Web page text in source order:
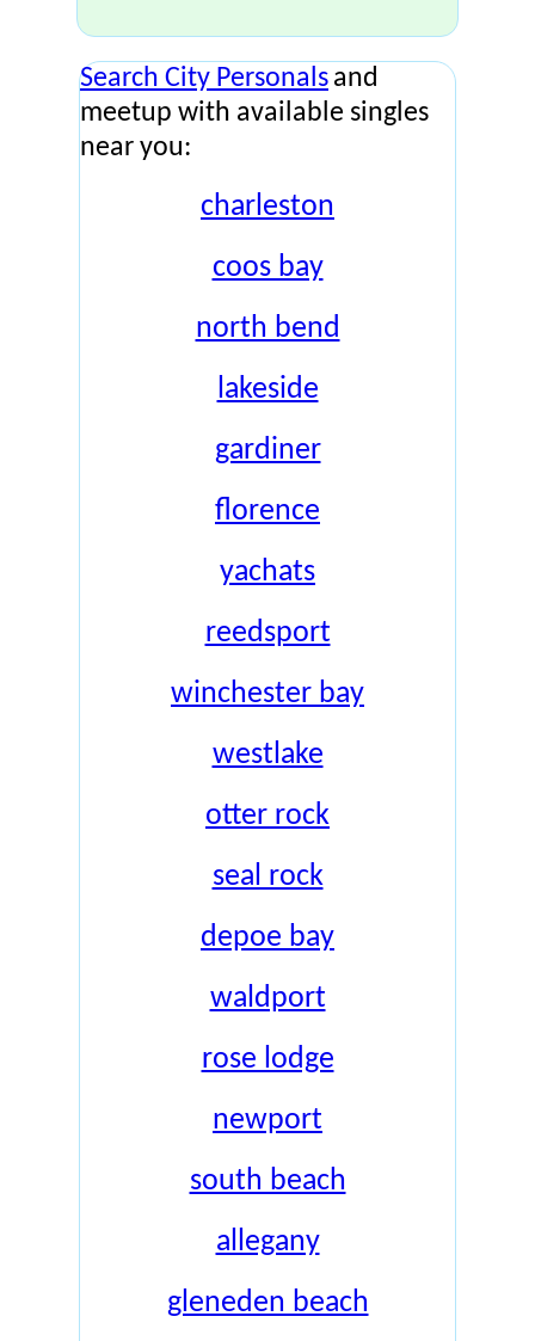
Search City Personals and
meetup with available singles
near you:
charleston
coos bay
north bend
lakeside
gardiner
florence
yachats
reedsport
winchester bay
westlake
otter rock
seal rock
depoe bay
waldport
rose lodge
newport
south beach
allegany
gleneden beach